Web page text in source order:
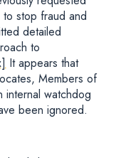
stop fraud and
detailed
to
It appears that
Members of
internal watchdog
been ignored.